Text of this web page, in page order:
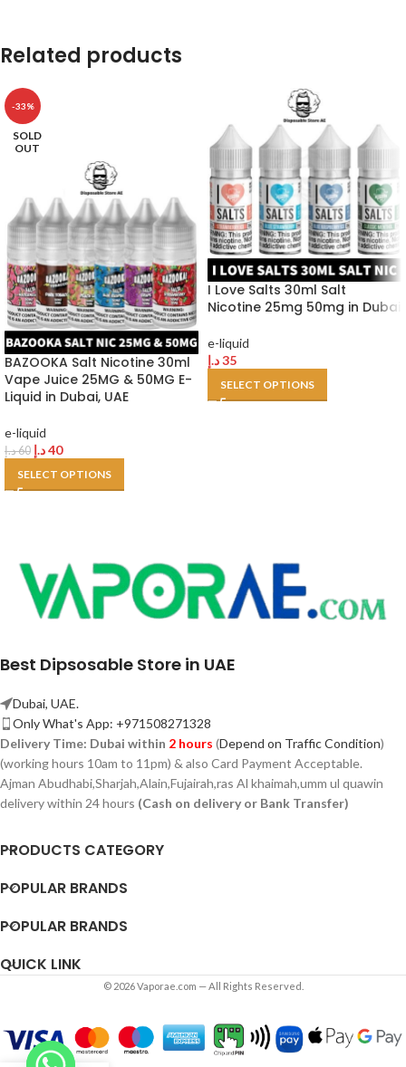
Related products
-33%
SOLD
OUT
BAZOOKA Salt Nicotine 30ml
Vape Juice 25MG & 50MG E-
Liquid in Dubai, UAE
e-liquid
60د.إ 40د.إ
SELECT OPTIONS
I Love Salts 30ml Salt
Nicotine 25mg 50mg in Dubai
e-liquid
35د.إ
SELECT OPTIONS
Best Dipsosable Store in UAE
Dubai, UAE.
Only What's App: +971508271328
Delivery Time: Dubai within 2 hours (Depend on Traffic Condition)
(working hours 10am to 11pm) & also Card Payment Acceptable.
Ajman Abudhabi,Sharjah,Alain,Fujairah,ras Al khaimah,umm ul quawin
delivery within 24 hours (Cash on delivery or Bank Transfer)
PRODUCTS CATEGORY
POPULAR BRANDS
POPULAR BRANDS
QUICK LINK
© 2026 Vaporae.com — All Rights Reserved.